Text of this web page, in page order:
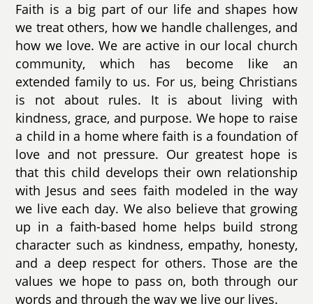
Faith is a big part of our life and shapes how
we treat others, how we handle challenges, and
how we love. We are active in our local church
community, which has become like an
extended family to us. For us, being Christians
is not about rules. It is about living with
kindness, grace, and purpose. We hope to raise
a child in a home where faith is a foundation of
love and not pressure. Our greatest hope is
that this child develops their own relationship
with Jesus and sees faith modeled in the way
we live each day. We also believe that growing
up in a faith-based home helps build strong
character such as kindness, empathy, honesty,
and a deep respect for others. Those are the
values we hope to pass on, both through our
words and through the way we live our lives.